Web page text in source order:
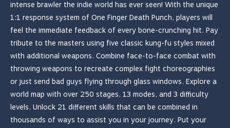
intense brawler the indie world has ever seen! With the unique
1:1 response system of One Finger Death Punch, players will
feel the immediate feedback of every bone-crunching hit. Pay
tribute to the masters using five classic kung-fu styles mixed
with additional weapons. Combine face-to-face combat with
throwing weapons to recreate complex fight choreographies
or just send bad guys flying through glass windows. Explore a
world map with over 250 stages, 13 modes, and 3 difficulty
levels. Unlock 21 different skills that can be combined in
thousands of ways to assist you in your journey. Put your